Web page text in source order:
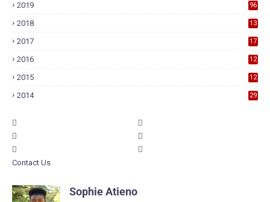
2019 96
2018
13
2017
17
2016
12
2015
12
2014 29
Contact Us
Sophie Atieno